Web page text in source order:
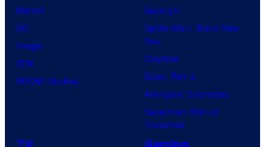
Marvel
DC
Image
IDW
BOOM! Studios
Supergirl
Spider-Man: Brand New
Day
Clayface
Dune: Part 3
Avengers: Doomsday
Superman: Man of
Tomorrow